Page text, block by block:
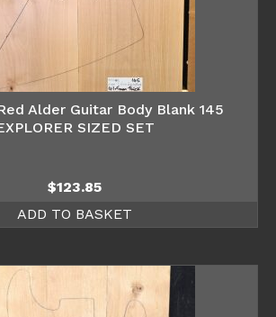
Alder Guitar Body Blank 145
SIZED SET
$123.85
ADD TO BASKET